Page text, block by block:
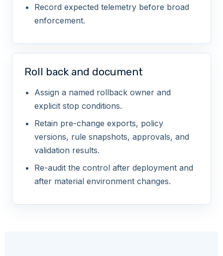
Record expected telemetry before broad
enforcement.
Roll back and document
Assign a named rollback owner and
explicit stop conditions.
Retain pre-change exports, policy
versions, rule snapshots, approvals, and
validation results.
Re-audit the control after deployment and
after material environment changes.